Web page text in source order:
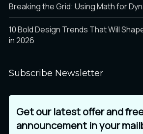
Û
Ü
Þ
á
â
Breaking the Grid: Using Math for
10 Bold Design Trends That Will
in 2026
Subscribe Newsletter
Get our latest offer and
announcement in your